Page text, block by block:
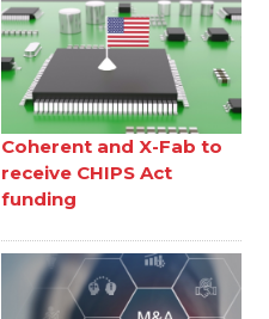
Coherent and X-Fab to
receive CHIPS Act
funding